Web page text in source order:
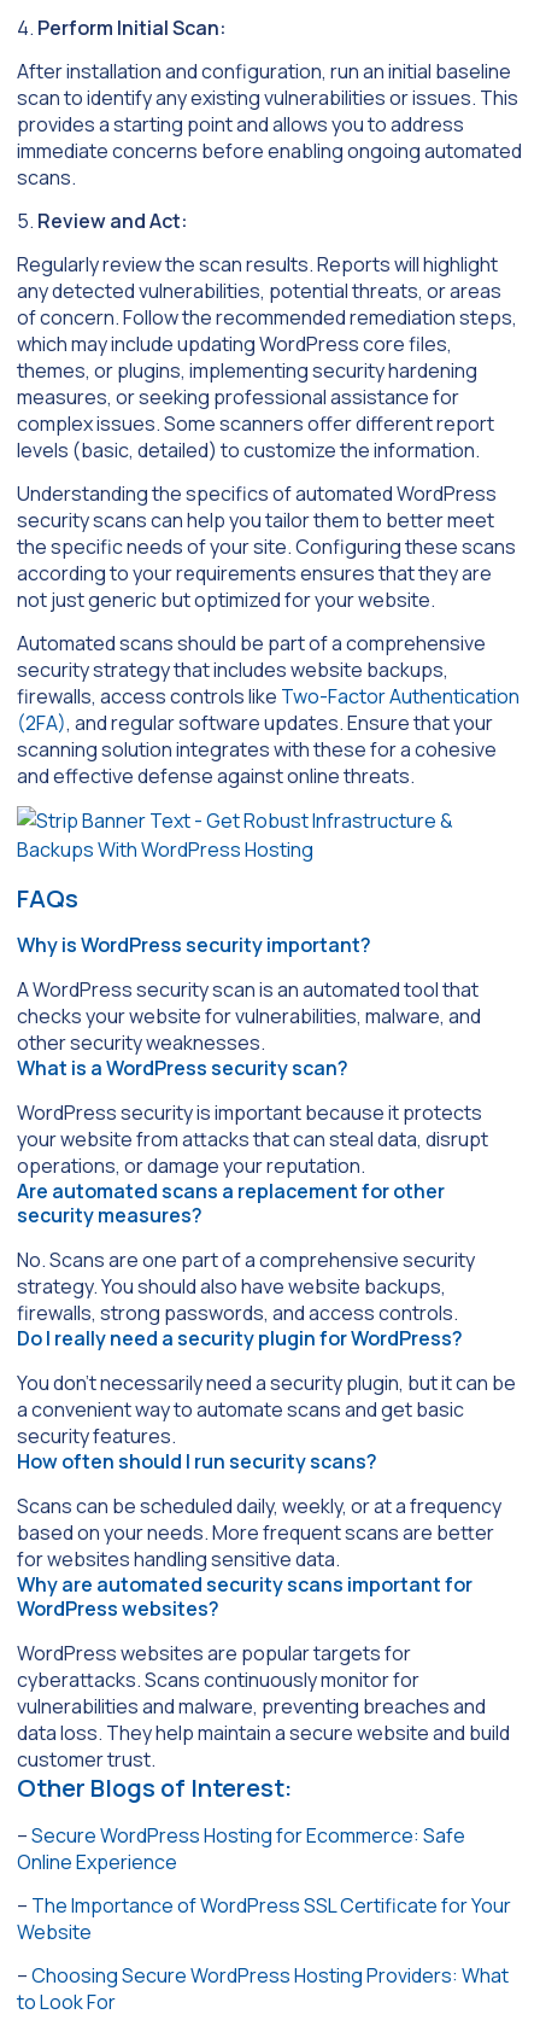
4. Perform Initial Scan:
After installation and configuration, run an initial baseline
scan to identify any existing vulnerabilities or issues. This
provides a starting point and allows you to address
immediate concerns before enabling ongoing automated
scans.
5. Review and Act:
Regularly review the scan results. Reports will highlight
any detected vulnerabilities, potential threats, or areas
of concern. Follow the recommended remediation steps,
which may include updating WordPress core files,
themes, or plugins, implementing security hardening
measures, or seeking professional assistance for
complex issues. Some scanners offer different report
levels (basic, detailed) to customize the information.
Understanding the specifics of automated WordPress
security scans can help you tailor them to better meet
the specific needs of your site. Configuring these scans
according to your requirements ensures that they are
not just generic but optimized for your website.
Automated scans should be part of a comprehensive
security strategy that includes website backups,
firewalls, access controls like Two-Factor Authentication
(2FA), and regular software updates. Ensure that your
scanning solution integrates with these for a cohesive
and effective defense against online threats.
FAQs
Why is WordPress security important?
A WordPress security scan is an automated tool that
checks your website for vulnerabilities, malware, and
other security weaknesses.
What is a WordPress security scan?
WordPress security is important because it protects
your website from attacks that can steal data, disrupt
operations, or damage your reputation.
Are automated scans a replacement for other
security measures?
No. Scans are one part of a comprehensive security
strategy. You should also have website backups,
firewalls, strong passwords, and access controls.
Do I really need a security plugin for WordPress?
You don’t necessarily need a security plugin, but it can be
a convenient way to automate scans and get basic
security features.
How often should I run security scans?
Scans can be scheduled daily, weekly, or at a frequency
based on your needs. More frequent scans are better
for websites handling sensitive data.
Why are automated security scans important for
WordPress websites?
WordPress websites are popular targets for
cyberattacks. Scans continuously monitor for
vulnerabilities and malware, preventing breaches and
data loss. They help maintain a secure website and build
customer trust.
Other Blogs of Interest:
–Secure WordPress Hosting for Ecommerce: Safe
Online Experience
– The Importance of WordPress SSL Certificate for Your
Website
–Choosing Secure WordPress Hosting Providers: What
to Look For